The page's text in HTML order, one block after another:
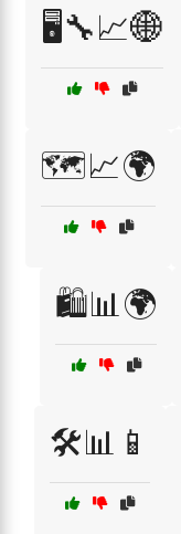
🖥️🔧📈🌐
🗺️📈🌍
🛍️📊🌍
🛠️📊📱